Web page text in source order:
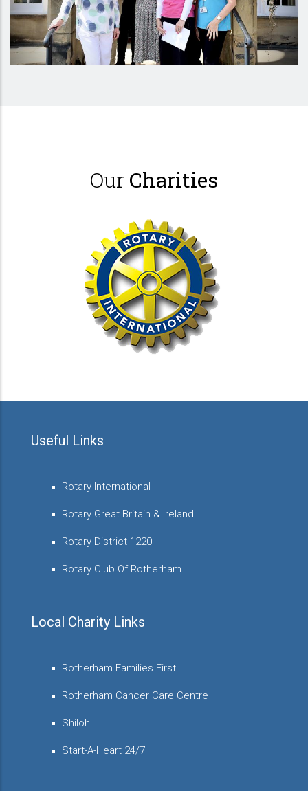
Our Charities
Useful Links
Rotary International
Rotary Great Britain & Ireland
Rotary District 1220
Rotary Club Of Rotherham
Local Charity Links
Rotherham Families First
Rotherham Cancer Care Centre
Shiloh
Start-A-Heart 24/7